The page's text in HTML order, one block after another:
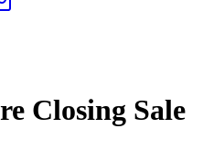
Closing Sale